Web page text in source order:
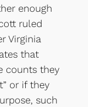
enough
ruled
Virginia
that
counts they
or if they
such